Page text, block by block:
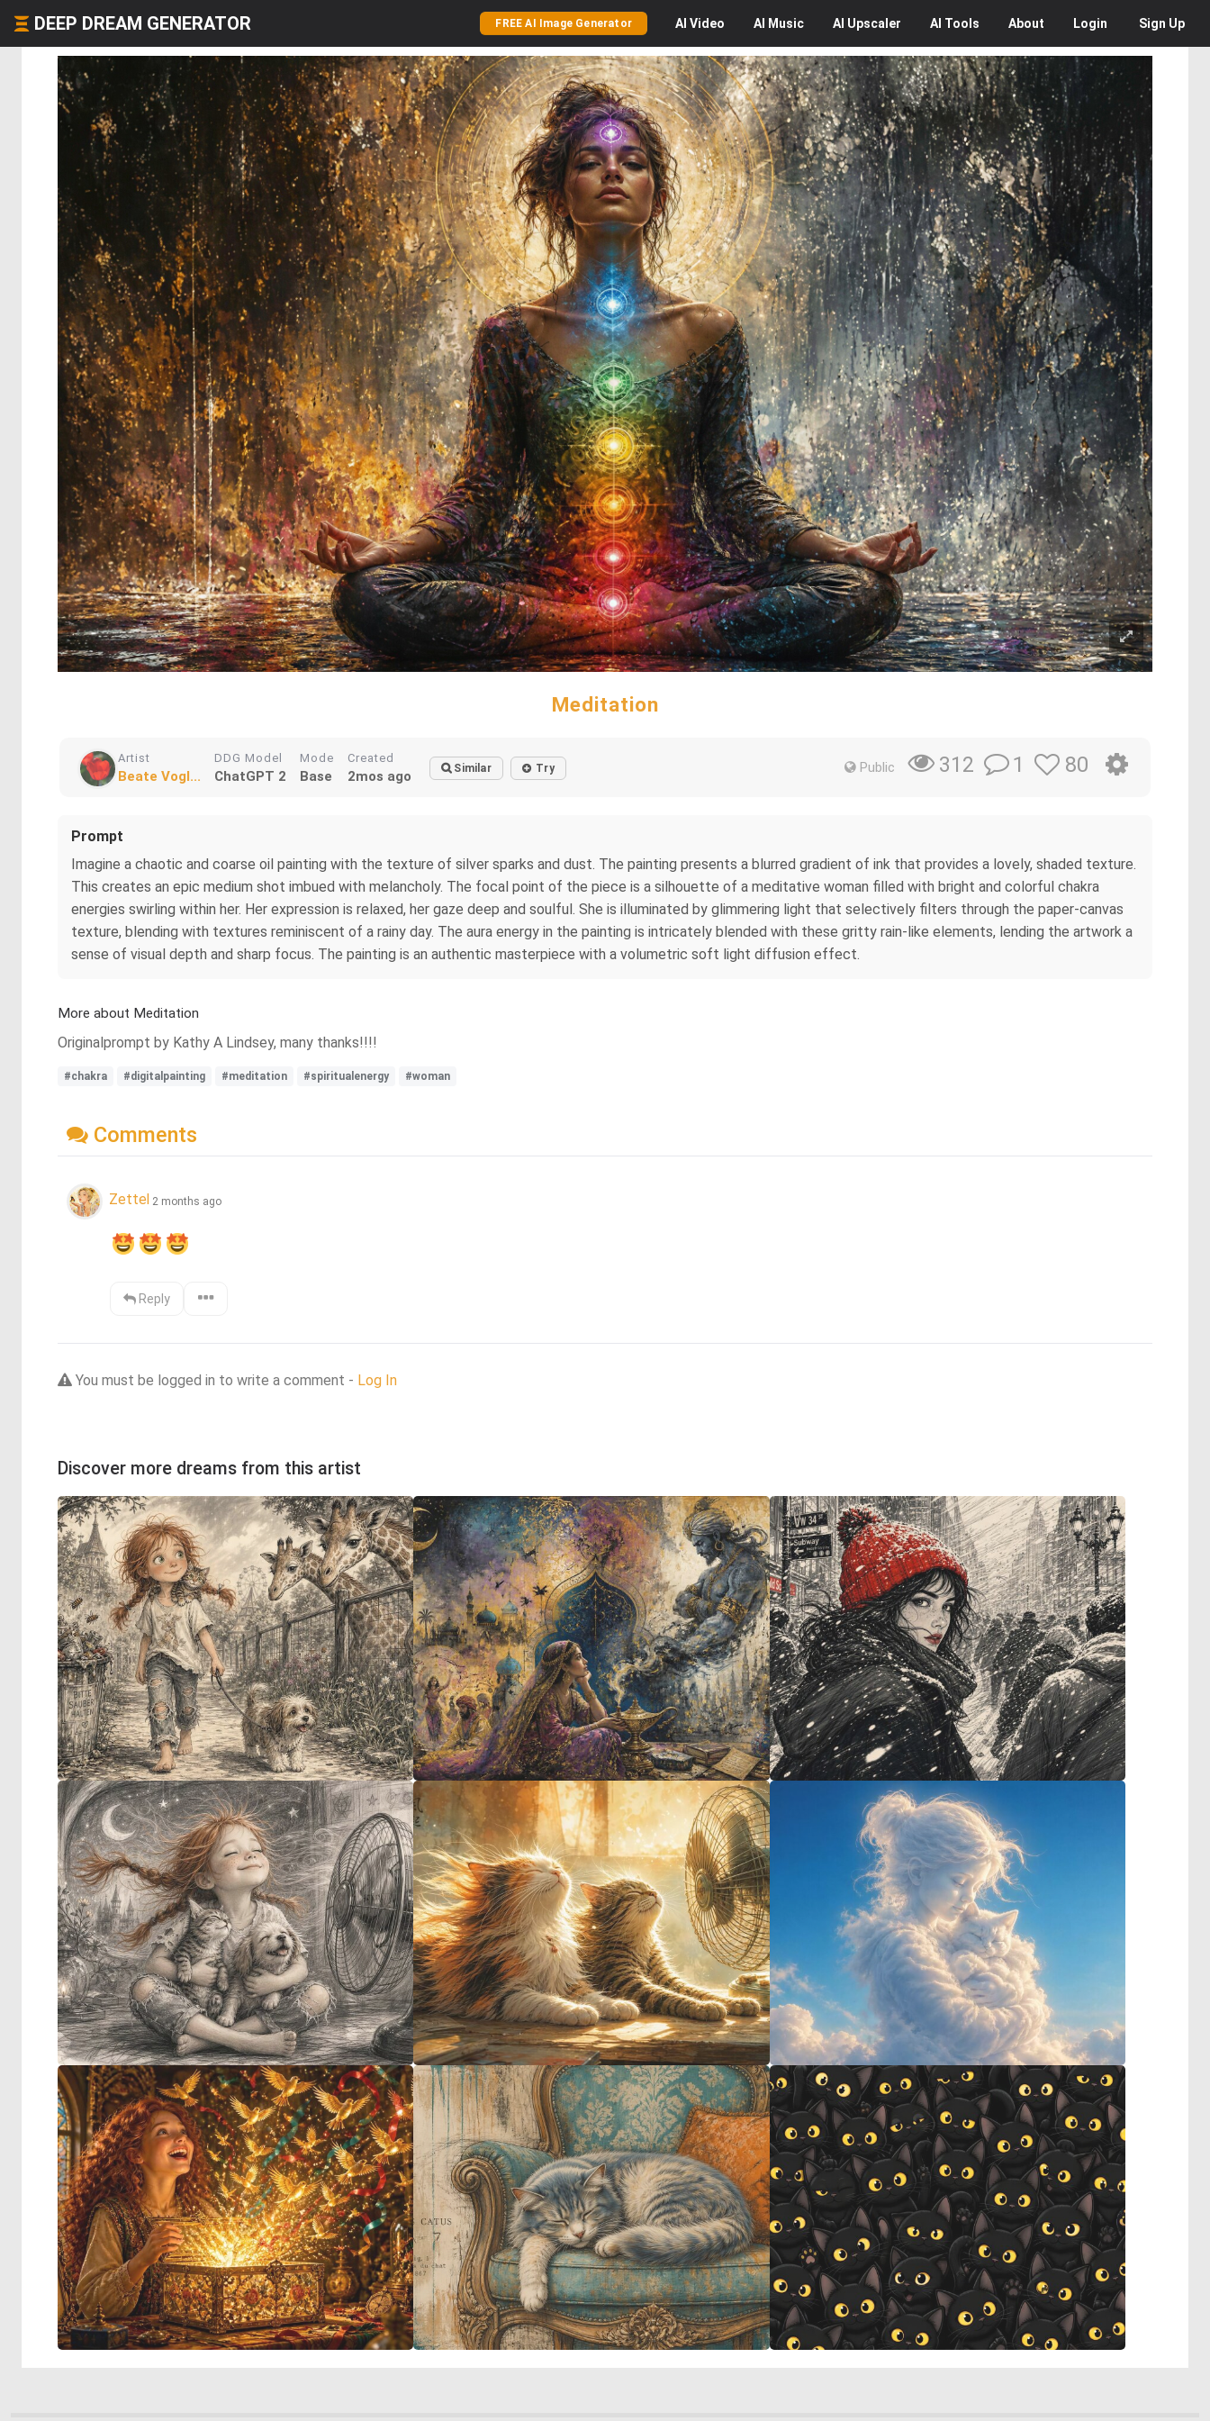
DEEP DREAM GENERATOR FREE AI Image Generator AI Video AI Music AI Upscaler AI Tools About Login Sign Up
Meditation
Artist
Beate Vogl...
DDG Model
ChatGPT 2
Mode
Base
Created
2mos ago Similar Try Public 312 1 80
Prompt
Imagine a chaotic and coarse oil painting with the texture of silver sparks and dust. The painting presents a blurred gradient of ink that provides a lovely, shaded texture.
This creates an epic medium shot imbued with melancholy. The focal point of the piece is a silhouette of a meditative woman filled with bright and colorful chakra
energies swirling within her. Her expression is relaxed, her gaze deep and soulful. She is illuminated by glimmering light that selectively filters through the paper-canvas
texture, blending with textures reminiscent of a rainy day. The aura energy in the painting is intricately blended with these gritty rain-like elements, lending the artwork a
sense of visual depth and sharp focus. The painting is an authentic masterpiece with a volumetric soft light diffusion effect.
More about Meditation
Originalprompt by Kathy A Lindsey, many thanks!!!!
#chakra #digitalpainting #meditation #spiritualenergy #woman
Comments
Zettel 2 months ago
Reply
You must be logged in to write a comment - Log In
Discover more dreams from this artist